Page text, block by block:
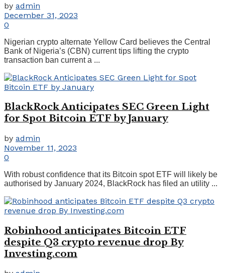
by admin
December 31, 2023
0
Nigerian crypto alternate Yellow Card believes the Central
Bank of Nigeria’s (CBN) current tips lifting the crypto
transaction ban current a ...
BlackRock Anticipates SEC Green Light
for Spot Bitcoin ETF by January
by admin
November 11, 2023
0
With robust confidence that its Bitcoin spot ETF will likely be
authorised by January 2024, BlackRock has filed an utility ...
Robinhood anticipates Bitcoin ETF
despite Q3 crypto revenue drop By
Investing.com